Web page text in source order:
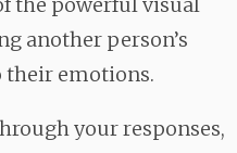
another person’s
their emotions.
your responses,